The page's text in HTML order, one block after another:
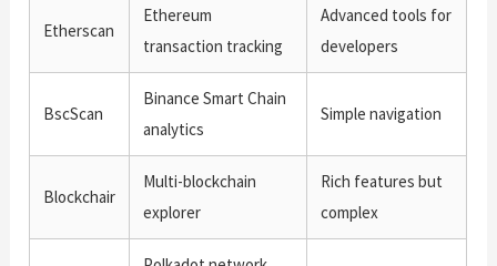
Etherscan
Ethereum
transaction tracking
Advanced tools for
developers
BscScan
Binance Smart Chain
analytics
Simple navigation
Blockchair
Multi-blockchain
explorer
Rich features but
complex